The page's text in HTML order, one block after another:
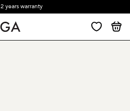
2 years warranty